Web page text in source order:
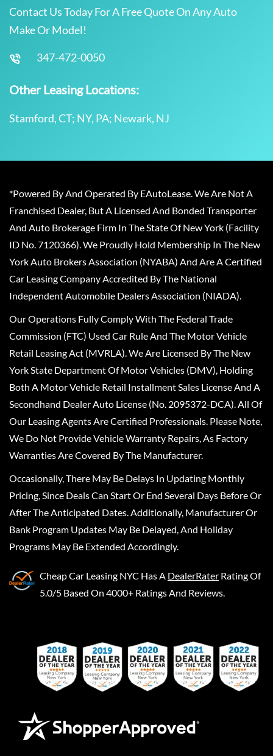
Contact Us Today For A Free Quote On Any Auto
Make Or Model!
347-472-0050
Other Leasing Locations:
Stamford, CT; NY, PA; Newark, NJ
*Powered By And Operated By EAutoLease. We Are Not A
Franchised Dealer, But A Licensed And Bonded Transporter
And Auto Brokerage Firm In The State Of New York (Facility
ID No. 7120366). We Proudly Hold Membership In The New
York Auto Brokers Association (NYABA) And Are A Certified
Car Leasing Company Accredited By The National
Independent Automobile Dealers Association (NIADA).
Our Operations Fully Comply With The Federal Trade
Commission (FTC) Used Car Rule And The Motor Vehicle
Retail Leasing Act (MVRLA). We Are Licensed By The New
York State Department Of Motor Vehicles (DMV), Holding
Both A Motor Vehicle Retail Installment Sales License And A
Secondhand Dealer Auto License (No. 2095372-DCA). All Of
Our Leasing Agents Are Certified Professionals. Please Note,
We Do Not Provide Vehicle Warranty Repairs, As Factory
Warranties Are Covered By The Manufacturer.
Occasionally, There May Be Delays In Updating Monthly
Pricing, Since Deals Can Start Or End Several Days Before Or
After The Anticipated Dates. Additionally, Manufacturer Or
Bank Program Updates May Be Delayed, And Holiday
Programs May Be Extended Accordingly.
Cheap Car Leasing NYC Has A DealerRater Rating Of
5.0/5 Based On 4000+ Ratings And Reviews.